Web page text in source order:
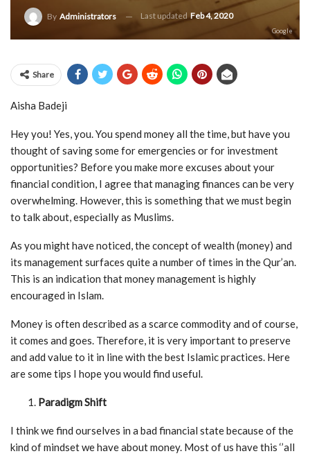
By Administrators Last updatedFeb 4, 2020
Google
Share
Aisha Badeji
Hey you! Yes, you. You spend money all the time, but have you
thought of saving some for emergencies or for investment
opportunities? Before you make more excuses about your
financial condition, I agree that managing finances can be very
overwhelming. However, this is something that we must begin
to talk about, especially as Muslims.
As you might have noticed, the concept of wealth (money) and
its management surfaces quite a number of times in the Qur’an.
This is an indication that money management is highly
encouraged in Islam.
Money is often described as a scarce commodity and of course,
it comes and goes. Therefore, it is very important to preserve
and add value to it in line with the best Islamic practices. Here
are some tips I hope you would find useful.
Paradigm Shift
I think we find ourselves in a bad financial state because of the
kind of mindset we have about money. Most of us have this ‘’all